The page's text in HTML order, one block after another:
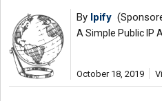
By Ipify
A Simple Public IP
October 18, 2019